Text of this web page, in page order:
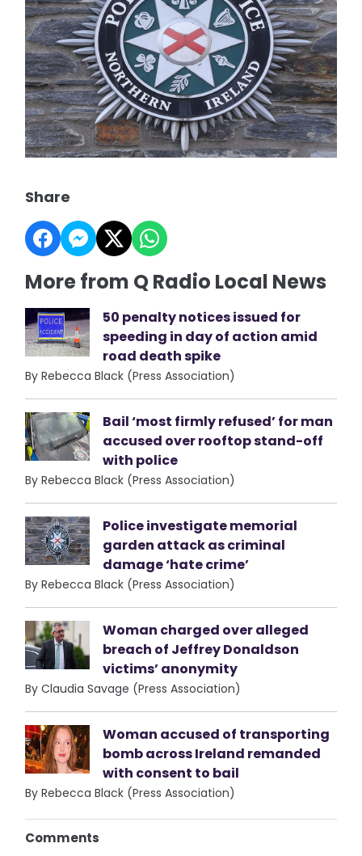
Share
More from Q Radio Local News
50 penalty notices issued for
speeding in day of action amid
road death spike
By Rebecca Black (Press Association)
Bail ‘most firmly refused’ for man
accused over rooftop stand-off
with police
By Rebecca Black (Press Association)
Police investigate memorial
garden attack as criminal
damage ‘hate crime’
By Rebecca Black (Press Association)
Woman charged over alleged
breach of Jeffrey Donaldson
victims’ anonymity
By Claudia Savage (Press Association)
Woman accused of transporting
bomb across Ireland remanded
with consent to bail
By Rebecca Black (Press Association)
Comments